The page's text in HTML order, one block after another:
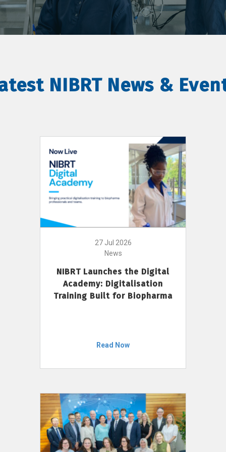
NIBRT News &
27 Jul 2026
News
NIBRT Launches the Digital
Academy: Digitalisation
Training Built for Biopharma
Read Now